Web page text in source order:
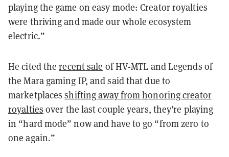
playing the game on easy mode: Creator royalties
were thriving and made our whole ecosystem
electric.”
He cited therecent sale of HV-MTL and Legends of
the Mara gaming IP, and said that due to
marketplacesshifting away from honoring creator
royalties over the last couple years, they’re playing
in “hard mode” now and have to go “from zero to
one again.”